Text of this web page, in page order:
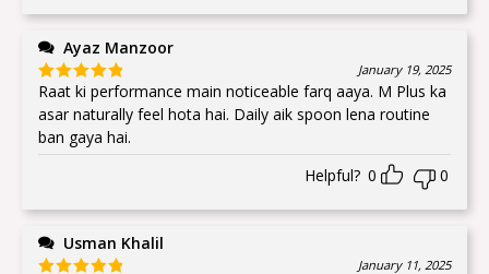
Ayaz Manzoor
Rated5out
of 5
January 19, 2025
Raat ki performance main noticeable farq aaya. M Plus ka
asar naturally feel hota hai. Daily aik spoon lena routine
ban gaya hai.
Helpful? 0 0
Usman Khalil
January 11, 2025